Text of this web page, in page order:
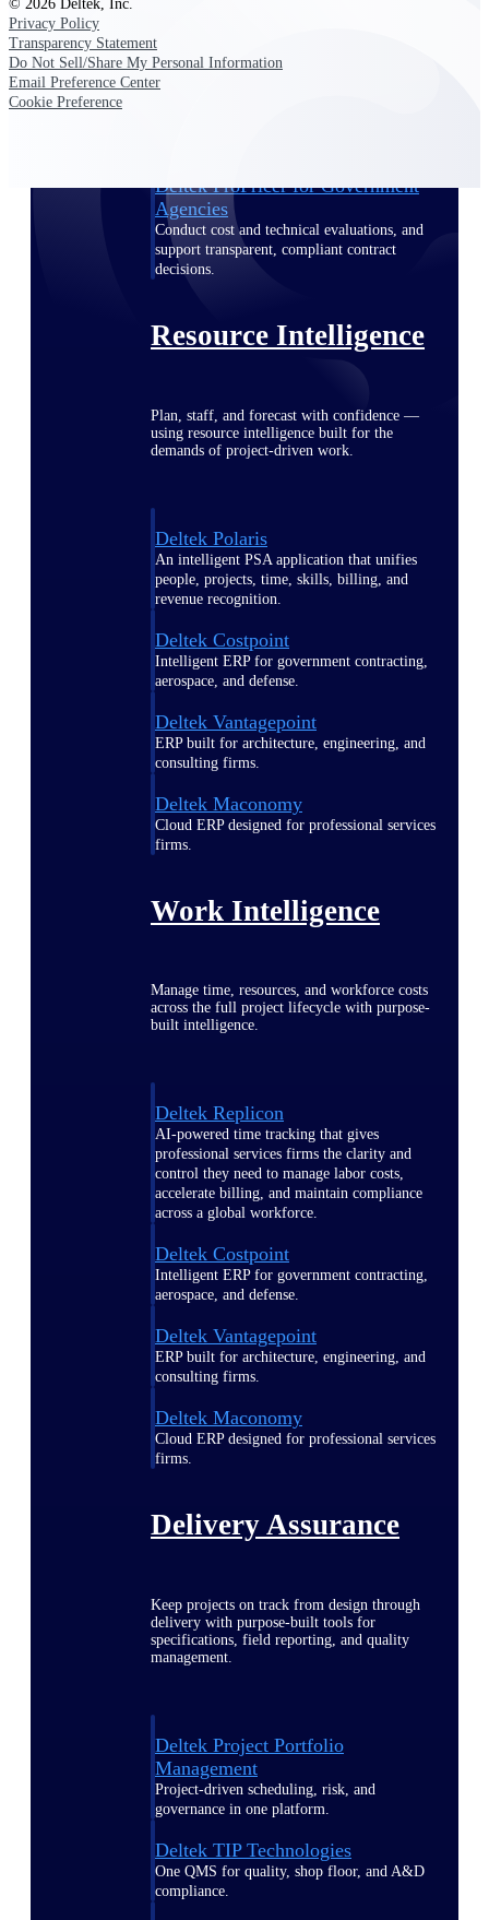
Deltek ProPricer for Government
Deltek ProPricer for Government
Agencies
Conduct cost and technical evaluations, and
support transparent, compliant contract
decisions.
Resource Intelligence
Plan, staff, and forecast with confidence —
using resource intelligence built for the
demands of project-driven work.
Deltek Polaris
An intelligent PSA application that unifies
people, projects, time, skills, billing, and
revenue recognition.
Deltek Costpoint
Intelligent ERP for government contracting,
aerospace, and defense.
Deltek Vantagepoint
ERP built for architecture, engineering, and
consulting firms.
Deltek Maconomy
Cloud ERP designed for professional services
firms.
Work Intelligence
Manage time, resources, and workforce costs
across the full project lifecycle with purpose-
built intelligence.
Deltek Replicon
AI-powered time tracking that gives
professional services firms the clarity and
control they need to manage labor costs,
accelerate billing, and maintain compliance
across a global workforce.
Deltek Costpoint
Intelligent ERP for government contracting,
aerospace, and defense.
Deltek Vantagepoint
ERP built for architecture, engineering, and
consulting firms.
Deltek Maconomy
Cloud ERP designed for professional services
firms.
Delivery Assurance
Keep projects on track from design through
delivery with purpose-built tools for
specifications, field reporting, and quality
management.
Deltek Project Portfolio
Management
Project-driven scheduling, risk, and
governance in one platform.
Deltek TIP Technologies
One QMS for quality, shop floor, and A&D
compliance.
© 2026 Deltek, Inc.
Privacy Policy
Transparency Statement
Do Not Sell/Share My Personal Information
Email Preference Center
Cookie Preference